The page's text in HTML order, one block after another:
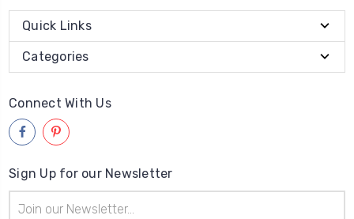
Quick Links
Categories
Connect With Us
Sign Up for our Newsletter
Address